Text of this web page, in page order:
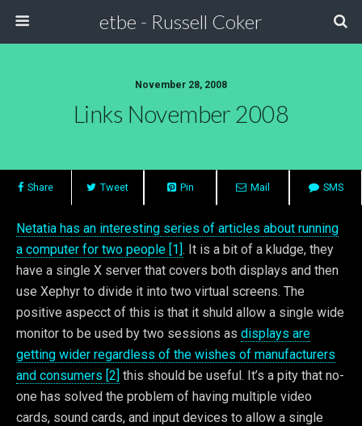
etbe - Russell Coker
November 28, 2008
Links November 2008
Share Tweet Pin Mail SMS
Netatia has an interesting series of articles about running
a computer for two people [1]. It is a bit of a kludge, they
have a single X server that covers both displays and then
use Xephyr to divide it into two virtual screens. The
positive aspecct of this is that it shuld allow a single wide
monitor to be used by two sessions as displays are
getting wider regardless of the wishes of manufacturers
and consumers [2] this should be useful. It’s a pity that no-
one has solved the problem of having multiple video
cards, sound cards, and input devices to allow a single